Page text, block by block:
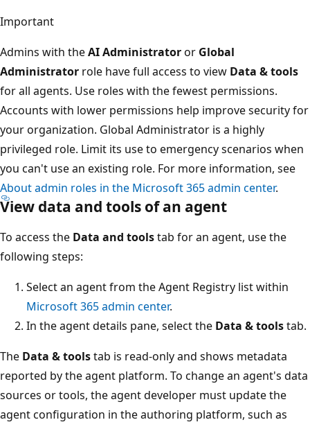
Important
Admins with theAI Administratoror Global
Administrator role have full access to view Data & tools
for all agents. Use roles with the fewest permissions.
Accounts with lower permissions help improve security for
your organization. Global Administrator is a highly
privileged role. Limit its use to emergency scenarios when
you can't use an existing role. For more information, see
About admin roles in the Microsoft 365 admin center.
View data and tools of an agent
To access the Data and toolstab for an agent, use the
following steps:
Select an agent from the Agent Registry list within
Microsoft 365 admin center.
In the agent details pane, select the Data & toolstab.
The Data & toolstab is read-only and shows metadata
reported by the agent platform. To change an agent's data
sources or tools, the agent developer must update the
agent configuration in the authoring platform, such as